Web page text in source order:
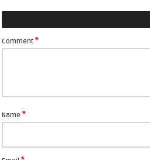
Comment *
Name *